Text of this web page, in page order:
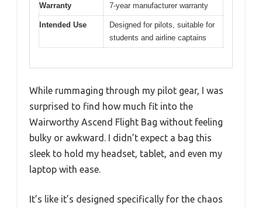
Warranty 7-year manufacturer warranty
Intended Use
Designed for pilots, suitable for
students and airline captains
While rummaging through my pilot gear, I was
surprised to find how much fit into the
Wairworthy Ascend Flight Bag without feeling
bulky or awkward. I didn’t expect a bag this
sleek to hold my headset, tablet, and even my
laptop with ease.
It’s like it’s designed specifically for the chaos